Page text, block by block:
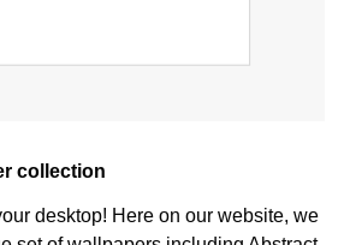
collection
desktop! Here on our website, we